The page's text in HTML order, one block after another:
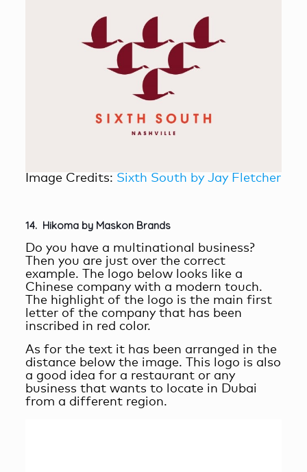
Image Credits: Sixth South by Jay Fletcher
14. Hikoma by Maskon Brands
Do you have a multinational business?
Then you are just over the correct
example. The logo below looks like a
Chinese company with a modern touch.
The highlight of the logo is the main first
letter of the company that has been
inscribed in red color.
As for the text it has been arranged in the
distance below the image. This logo is also
a good idea for a restaurant or any
business that wants to locate in Dubai
from a different region.